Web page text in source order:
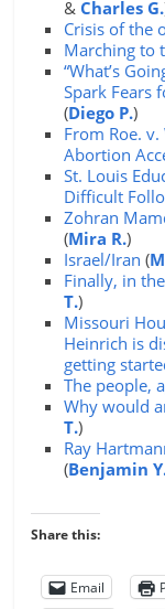
& Charles G.
Crisis of the
Marching to
“What’s
Spark Fears
(Diego P.)
From Roe.
Abortion
St. Louis
Difficult
Zohran
(Mira R.)
Israel/Iran (
Finally, in
T.)
Missouri
Heinrich is
getting
The people,
Why would
T.)
Ray
(Benjamin
Share this:
Email